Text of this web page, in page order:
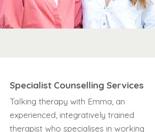
Specialist Counselling Services
Talking therapy with Emma, an
experienced, integratively trained
therapist who specialises in working